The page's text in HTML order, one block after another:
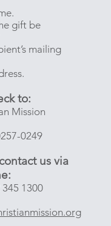
gift be
mailing
to:
Mission
0249
us via
345 1300